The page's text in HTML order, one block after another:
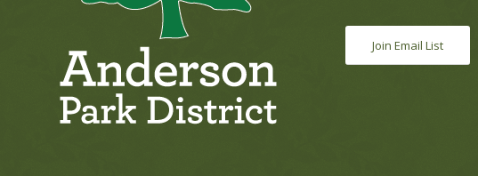
Join Email List